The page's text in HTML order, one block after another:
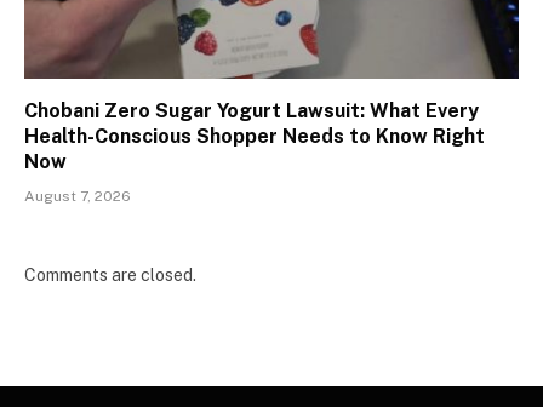
Chobani Zero Sugar Yogurt Lawsuit: What Every
Health-Conscious Shopper Needs to Know Right
Now
August 7, 2026
Comments are closed.